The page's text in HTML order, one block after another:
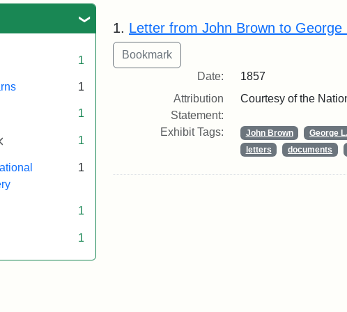
1
1
1
1
1
1
1
Search Results
1. Letter from John Brown to
Date:
1857
Attribution
Statement:
Courtesy of the
Exhibit Tags: John Brown George
letters
documents